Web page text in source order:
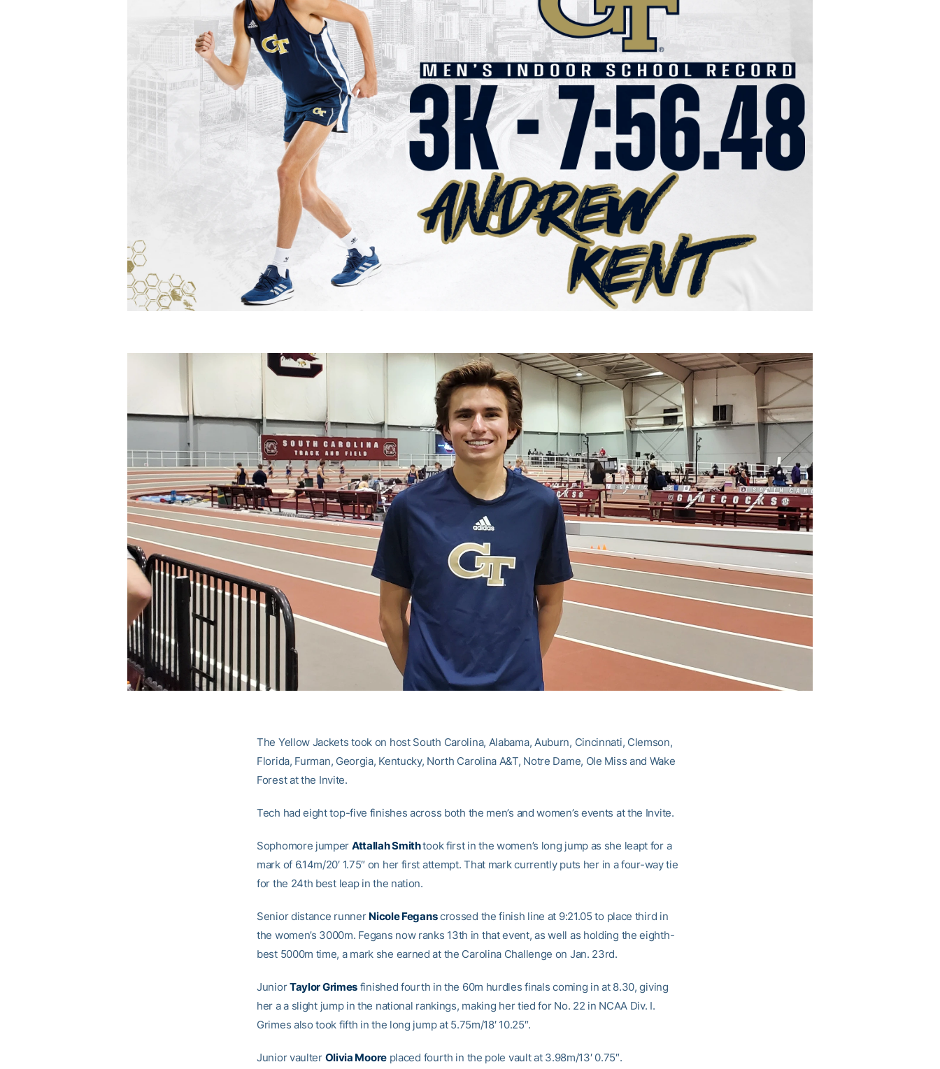
The Yellow Jackets took on host South Carolina, Alabama, Auburn, Cincinnati, Clemson,
Florida, Furman, Georgia, Kentucky, North Carolina A&T, Notre Dame, Ole Miss and Wake
Forest at the Invite.
Tech had eight top-five finishes across both the men’s and women’s events at the Invite.
Sophomore jumper Attallah Smithtook first in the women’s long jump as she leapt for a
mark of 6.14m/20′ 1.75″ on her first attempt. That mark currently puts her in a four-way tie
for the 24th best leap in the nation.
Senior distance runner Nicole Feganscrossed the finish line at 9:21.05 to place third in
the women’s 3000m. Fegans now ranks 13th in that event, as well as holding the eighth-
best 5000m time, a mark she earned at the Carolina Challenge on Jan. 23rd.
JuniorTaylor Grimes finished fourth in the 60m hurdles finals coming in at 8.30, giving
her a a slight jump in the national rankings, making her tied for No. 22 in NCAA Div. I.
Grimes also took fifth in the long jump at 5.75m/18′ 10.25″.
Junior vaulter Olivia Mooreplaced fourth in the pole vault at 3.98m/13′ 0.75″.